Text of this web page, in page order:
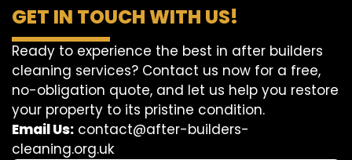
GET IN TOUCH WITH US!
Ready to experience the best in after builders
cleaning services? Contact us now for a free,
no-obligation quote, and let us help you restore
your property to its pristine condition.
Email Us: contact@after-builders-
cleaning.org.uk